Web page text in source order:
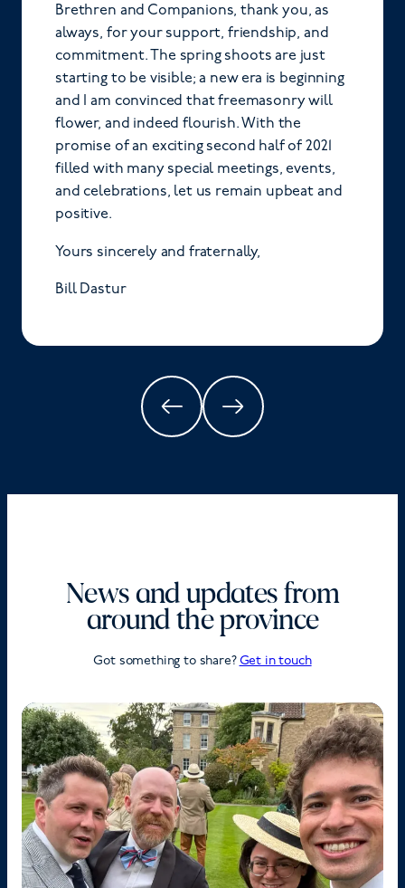
Brethren and Companions, thank you, as
always, for your support, friendship, and
commitment. The spring shoots are just
starting to be visible; a new era is beginning
and I am convinced that freemasonry will
flower, and indeed flourish. With the
promise of an exciting second half of 2021
filled with many special meetings, events,
and celebrations, let us remain upbeat and
positive.
Yours sincerely and fraternally,
Bill Dastur
News and updates from
around the province
Got something to share? Get in touch